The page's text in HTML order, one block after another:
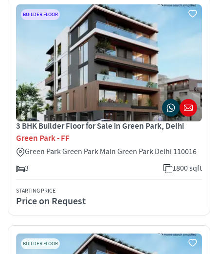
BUILDER FLOOR
3 BHK Builder Floor for Sale in Green Park, Delhi
Green Park - FF
Green Park Green Park Main Green Park Delhi 110016
3
1800 sqft
STARTING PRICE
Price on Request
BUILDER FLOOR